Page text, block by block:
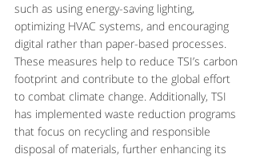
such as using energy-saving lighting,
optimizing HVAC systems, and encouraging
digital rather than paper-based processes.
These measures help to reduce TSI’s carbon
footprint and contribute to the global effort
to combat climate change. Additionally, TSI
has implemented waste reduction programs
that focus on recycling and responsible
disposal of materials, further enhancing its